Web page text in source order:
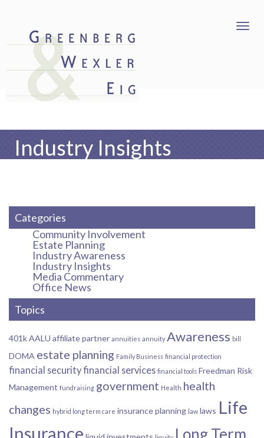
Industry Insights
Categories
Community Involvement
Estate Planning
Industry Awareness
Industry Insights
Media Commentary
Office News
Topics
401kAALU affiliate partner annuities annuity Awareness bill
DOMA estate planning Family Business financial protection
financial securityfinancial services financial tools Freedman Risk
Management fundraising government Health health
changes hybrid long term care insurance planning law laws Life
Insurance
Long Term